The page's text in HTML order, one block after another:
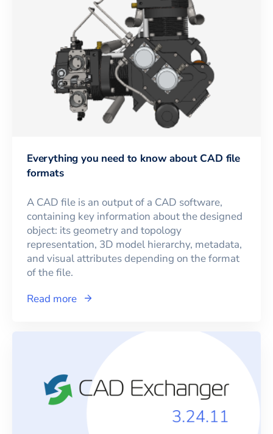
Everything you need to know about CAD file
formats
A CAD file is an output of a CAD software,
containing key information about the designed
object: its geometry and topology
representation, 3D model hierarchy, metadata,
and visual attributes depending on the format
of the file.
Read more